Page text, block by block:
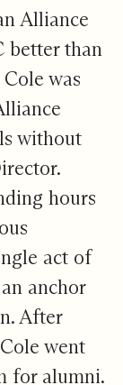
Alliance
better than
was
without
hours
act of
anchor
After
went
for alumni.